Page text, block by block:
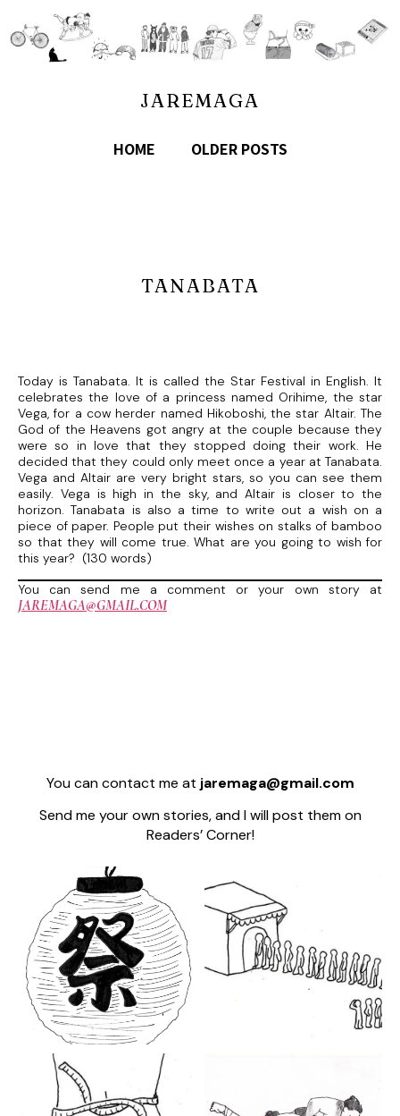
JAREMAGA
HOME OLDER POSTS
TANABATA
Today is Tanabata. It is called the Star Festival in English. It
celebrates the love of a princess named Orihime, the star
Vega, for a cow herder named Hikoboshi, the star Altair. The
God of the Heavens got angry at the couple because they
were so in love that they stopped doing their work. He
decided that they could only meet once a year at Tanabata.
Vega and Altair are very bright stars, so you can see them
easily. Vega is high in the sky, and Altair is closer to the
horizon. Tanabata is also a time to write out a wish on a
piece of paper. People put their wishes on stalks of bamboo
so that they will come true. What are you going to wish for
this year? (130 words)
You can send me a comment or your own story at
JAREMAGA@GMAIL.COM
You can contact me at jaremaga@gmail.com
Send me your own stories, and I will post them on
Readers’ Corner!